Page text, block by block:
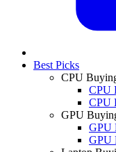
Best Picks
CPU
CPU
CPU
GPU
GPU
GPU